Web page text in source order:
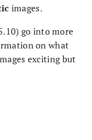
images.
go into more
on what
exciting but